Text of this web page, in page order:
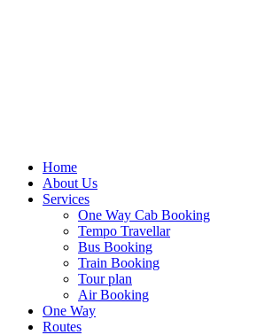
Home
About Us
Services
One Way Cab Booking
Tempo Travellar
Bus Booking
Train Booking
Tour plan
Air Booking
One Way
Routes